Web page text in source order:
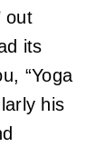
out
its
“Yoga
his